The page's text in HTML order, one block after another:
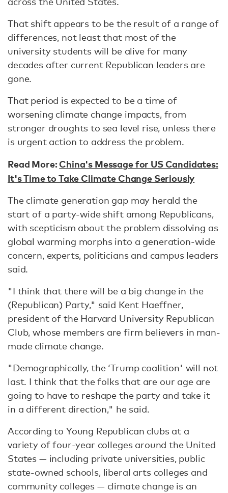
That shift appears to be the result of a range of
differences, not least that most of the
university students will be alive for many
decades after current Republican leaders are
gone.
That period is expected to be a time of
worsening climate change impacts, from
stronger droughts to sea level rise, unless there
is urgent action to address the problem.
Read More:China's Message for US Candidates:
It's Time to Take Climate Change Seriously
The climate generation gap may herald the
start of a party-wide shift among Republicans,
with scepticism about the problem dissolving as
global warming morphs into a generation-wide
concern, experts, politicians and campus leaders
said.
"I think that there will be a big change in the
(Republican) Party," said Kent Haeffner,
president of the Harvard University Republican
Club, whose members are firm believers in man-
made climate change.
"Demographically, the ‘Trump coalition' will not
last. I think that the folks that are our age are
going to have to reshape the party and take it
in a different direction," he said.
According to Young Republican clubs at a
variety of four-year colleges around the United
States — including private universities, public
state-owned schools, liberal arts colleges and
community colleges — climate change is an